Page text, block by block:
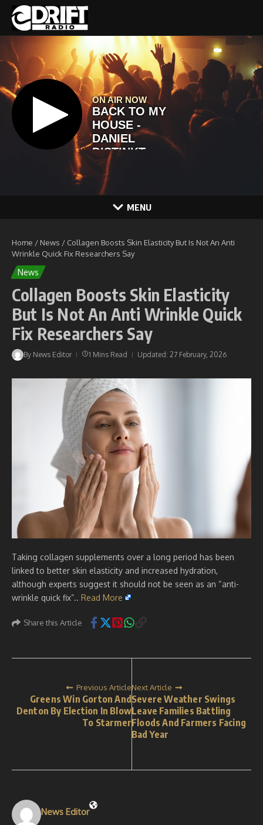
Skip to content
MENU
Home / News / Collagen Boosts Skin Elasticity But Is Not An Anti
Wrinkle Quick Fix Researchers Say
News
Collagen Boosts Skin Elasticity
But Is Not An Anti Wrinkle Quick
Fix Researchers Say
By News Editor 1 Mins Read Updated: 27 February, 2026
Taking collagen supplements over a long period has been
linked to better skin elasticity and increased hydration,
although experts suggest it should not be seen as an “anti-
wrinkle quick fix”.. Read More
Share this Article
Previous Article
Greens Win Gorton And
Denton By Election In Blow
To Starmer
Next Article
Severe Weather Swings
Leave Families Battling
Floods And Farmers Facing
Bad Year
News Editor